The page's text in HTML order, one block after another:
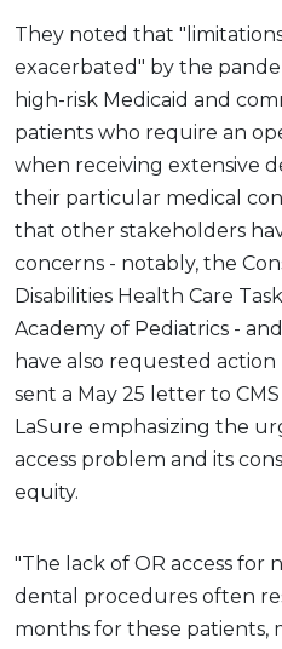
They noted that
exacerbated" by the
high-risk Medicaid and
patients who require an
when receiving extensive
their particular medical
that other stakeholders
concerns - notably, the
Disabilities Health Care
Academy of Pediatrics -
have also requested
sent a May 25 letter to
LaSure emphasizing the
access problem and its
equity.
"The lack of OR access for
dental procedures often
months for these patients,